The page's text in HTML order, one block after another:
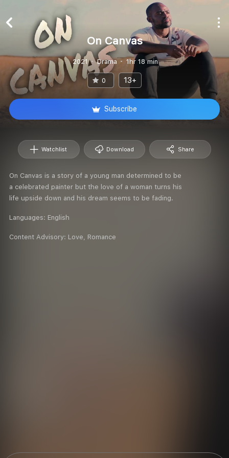
On Canvas
2021 Drama 1hr 18 min
0 13+
Subscribe
Watchlist Download Share
On Canvas is a story of a young man determined to be
a celebrated painter but the love of a woman turns his
life upside down and his dream seems to be fading.
Languages: English
Content Advisory: Love, Romance